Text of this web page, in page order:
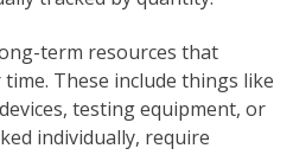
term resources that
These include things like
testing equipment, or
individually, require